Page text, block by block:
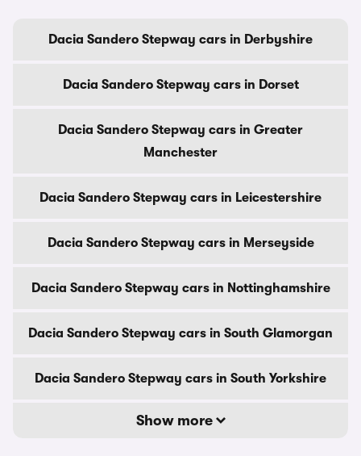
Dacia Sandero Stepway cars in Derbyshire
Dacia Sandero Stepway cars in Dorset
Dacia Sandero Stepway cars in Greater
Manchester
Dacia Sandero Stepway cars in Leicestershire
Dacia Sandero Stepway cars in Merseyside
Dacia Sandero Stepway cars in Nottinghamshire
Dacia Sandero Stepway cars in South Glamorgan
Dacia Sandero Stepway cars in South Yorkshire
Show more